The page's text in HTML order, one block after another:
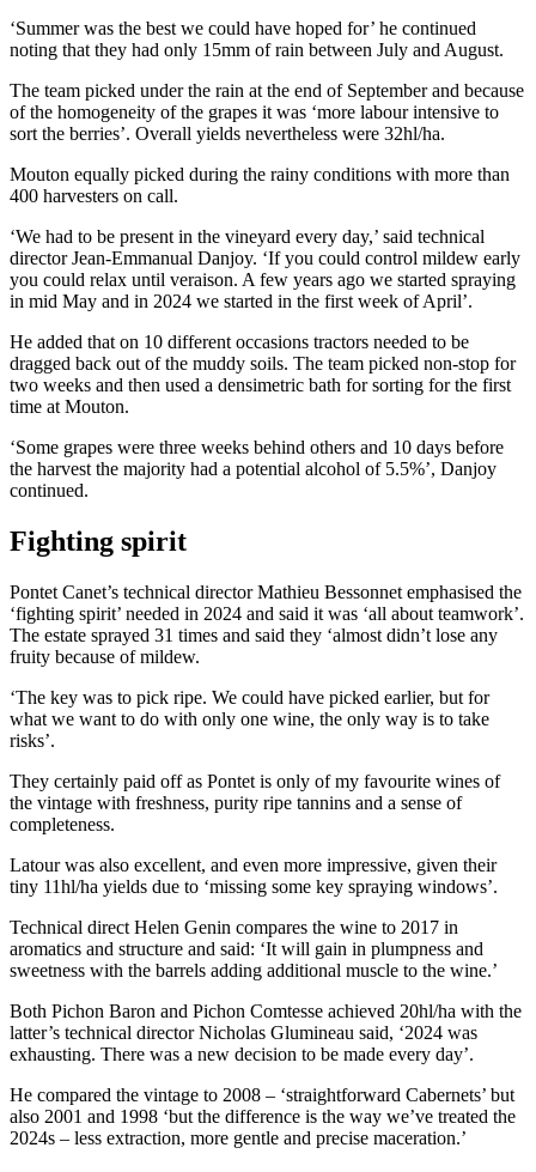
‘Summer was the best we could have hoped for’ he continued
noting that they had only 15mm of rain between July and August.
The team picked under the rain at the end of September and because
of the homogeneity of the grapes it was ‘more labour intensive to
sort the berries’. Overall yields nevertheless were 32hl/ha.
Mouton equally picked during the rainy conditions with more than
400 harvesters on call.
‘We had to be present in the vineyard every day,’ said technical
director Jean-Emmanual Danjoy. ‘If you could control mildew early
you could relax until veraison. A few years ago we started spraying
in mid May and in 2024 we started in the first week of April’.
He added that on 10 different occasions tractors needed to be
dragged back out of the muddy soils. The team picked non-stop for
two weeks and then used a densimetric bath for sorting for the first
time at Mouton.
‘Some grapes were three weeks behind others and 10 days before
the harvest the majority had a potential alcohol of 5.5%’, Danjoy
continued.
Fighting spirit
Pontet Canet’s technical director Mathieu Bessonnet emphasised the
‘fighting spirit’ needed in 2024 and said it was ‘all about teamwork’.
The estate sprayed 31 times and said they ‘almost didn’t lose any
fruity because of mildew.
‘The key was to pick ripe. We could have picked earlier, but for
what we want to do with only one wine, the only way is to take
risks’.
They certainly paid off as Pontet is only of my favourite wines of
the vintage with freshness, purity ripe tannins and a sense of
completeness.
Latour was also excellent, and even more impressive, given their
tiny 11hl/ha yields due to ‘missing some key spraying windows’.
Technical direct Helen Genin compares the wine to 2017 in
aromatics and structure and said: ‘It will gain in plumpness and
sweetness with the barrels adding additional muscle to the wine.’
Both Pichon Baron and Pichon Comtesse achieved 20hl/ha with the
latter’s technical director Nicholas Glumineau said, ‘2024 was
exhausting. There was a new decision to be made every day’.
He compared the vintage to 2008 – ‘straightforward Cabernets’ but
also 2001 and 1998 ‘but the difference is the way we’ve treated the
2024s – less extraction, more gentle and precise maceration.’